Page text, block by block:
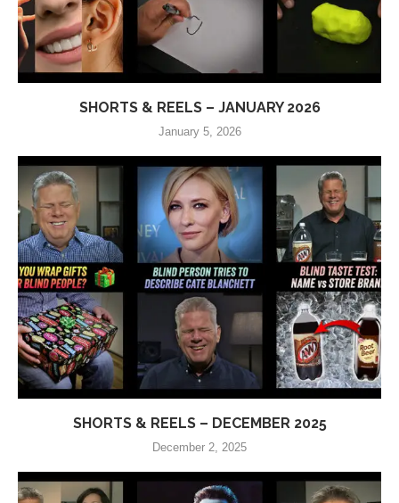
SHORTS & REELS – JANUARY 2026
January 5, 2026
SHORTS & REELS – DECEMBER 2025
December 2, 2025